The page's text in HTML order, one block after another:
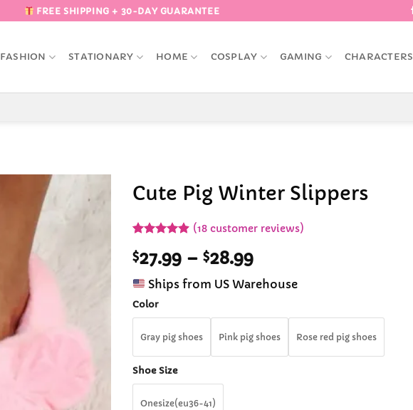
FREE SHIPPING + 30-DAY GUARANTEE
FASHION STATIONARY HOME COSPLAY GAMING CHARACTERS
Cute Pig Winter Slippers
out of 5
based on
customer
ratings
(18customer reviews)
$27.99 – $28.99Price
range:
$27.99
Ships from US Warehouse
Color
Gray pig shoes Pink pig shoes Rose red pig shoes
Shoe Size
Onesize(eu36-41)